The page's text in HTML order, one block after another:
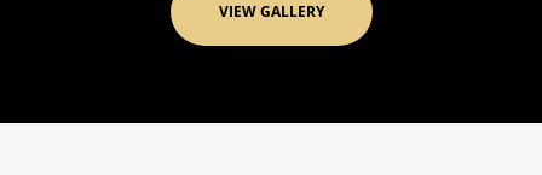
VIEW GALLERY